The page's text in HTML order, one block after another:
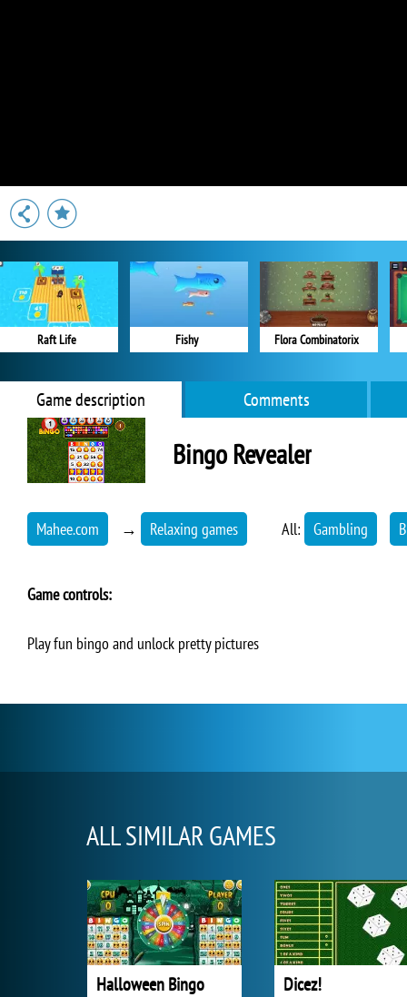
Raft Life Fishy Flora Combinatorix
Game description Comments
Bingo Revealer
Mahee.com → Relaxing games All: Gambling
Game controls:
Play fun bingo and unlock pretty pictures
ALL SIMILAR GAMES
Halloween Bingo Dicez!